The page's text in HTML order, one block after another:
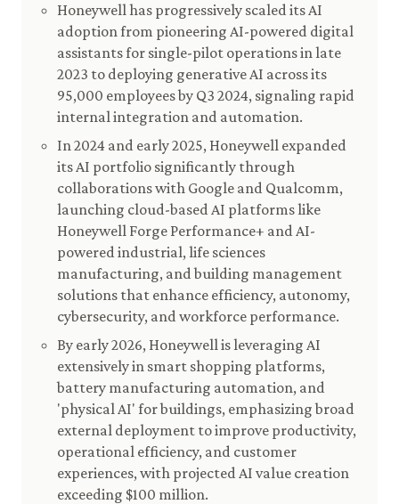
Honeywell has progressively scaled its AI
adoption from pioneering AI-powered digital
assistants for single-pilot operations in late
2023 to deploying generative AI across its
95,000 employees by Q3 2024, signaling rapid
internal integration and automation.
In 2024 and early 2025, Honeywell expanded
its AI portfolio significantly through
collaborations with Google and Qualcomm,
launching cloud-based AI platforms like
Honeywell Forge Performance+ and AI-
powered industrial, life sciences
manufacturing, and building management
solutions that enhance efficiency, autonomy,
cybersecurity, and workforce performance.
By early 2026, Honeywell is leveraging AI
extensively in smart shopping platforms,
battery manufacturing automation, and
'physical AI' for buildings, emphasizing broad
external deployment to improve productivity,
operational efficiency, and customer
experiences, with projected AI value creation
exceeding $100 million.